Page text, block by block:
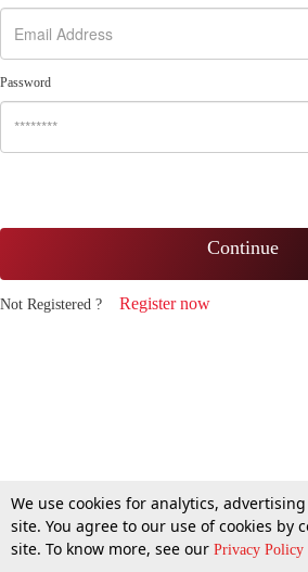
Password
Continue
Not Registered ? Register now
We use cookies for analytics,
site. You agree to our use of cookies by
site. To know more, see our Privacy Policy